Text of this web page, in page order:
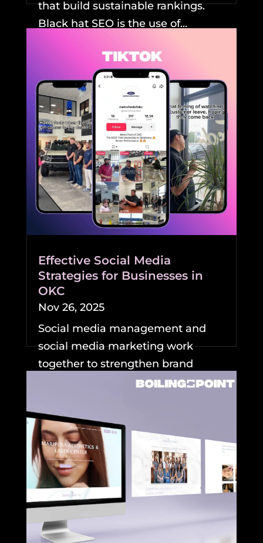
that build sustainable rankings.
Black hat SEO is the use of...
Effective Social Media
Strategies for Businesses in
OKC
Nov 26, 2025
Social media management and
social media marketing work
together to strengthen brand
visibility and growth for
READ MORE